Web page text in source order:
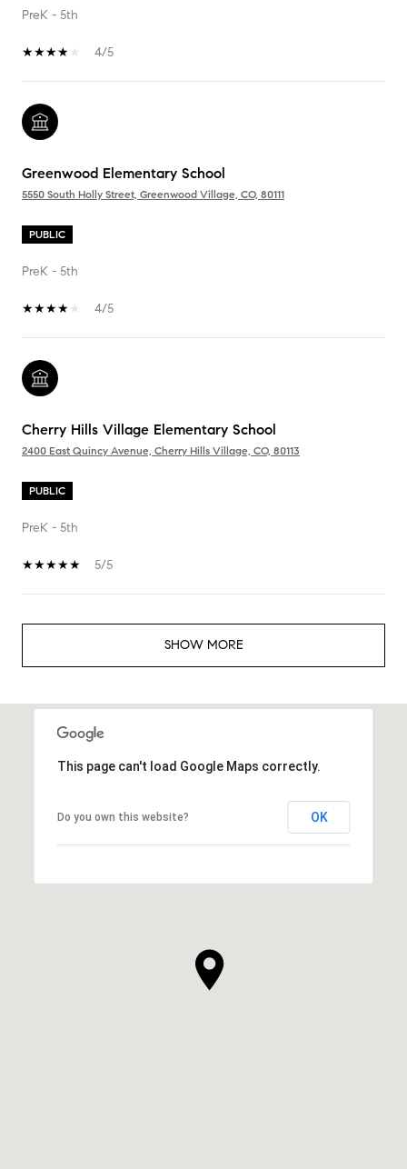
PreK - 5th
4/5
Greenwood Elementary School
5550 South Holly Street, Greenwood Village, CO, 80111
PUBLIC
PreK - 5th
4/5
Cherry Hills Village Elementary School
2400 East Quincy Avenue, Cherry Hills Village, CO, 80113
PUBLIC
PreK - 5th
5/5
SHOW MORE
This page can't load Google Maps correctly.
Do you own this website? OK